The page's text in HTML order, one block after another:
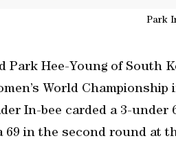
Park
Park Hee-Young of South
World Championship
In-bee carded a 3-under
69 in the second round at